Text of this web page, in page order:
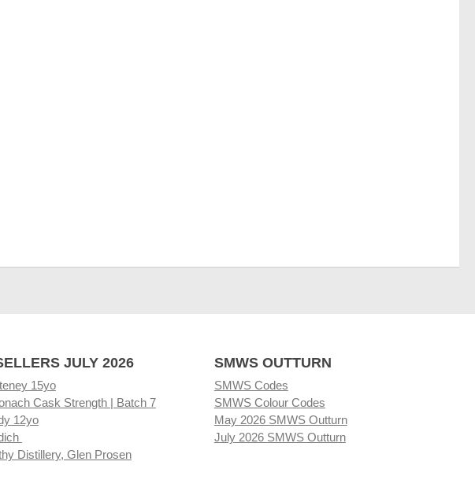
JULY 2026
15yo
Cask Strength | Batch 7
12yo
Distillery, Glen Prosen
SMWS OUTTURN
SMWS Codes
SMWS Colour Codes
May 2026 SMWS Outturn
July 2026 SMWS Outturn